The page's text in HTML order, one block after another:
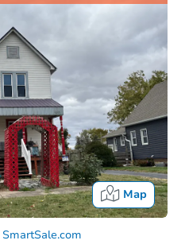
Map
SmartSale.com